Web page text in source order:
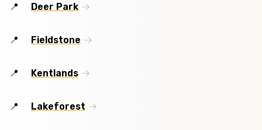
Deer Park
Fieldstone
Kentlands
Lakeforest